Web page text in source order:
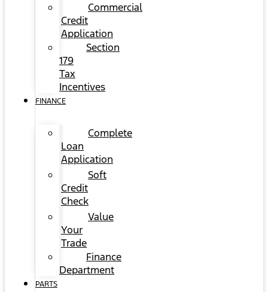
Commercial
Credit
Application
Section
179
Tax
Incentives
FINANCE
Complete
Loan
Application
Soft
Credit
Check
Value
Your
Trade
Finance
Department
PARTS